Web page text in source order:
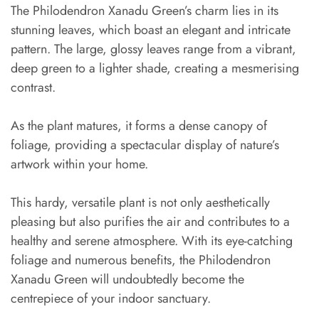
The Philodendron Xanadu Green’s charm lies in its
stunning leaves, which boast an elegant and intricate
pattern. The large, glossy leaves range from a vibrant,
deep green to a lighter shade, creating a mesmerising
contrast.
As the plant matures, it forms a dense canopy of
foliage, providing a spectacular display of nature’s
artwork within your home.
This hardy, versatile plant is not only aesthetically
pleasing but also purifies the air and contributes to a
healthy and serene atmosphere. With its eye-catching
foliage and numerous benefits, the Philodendron
Xanadu Green will undoubtedly become the
centrepiece of your indoor sanctuary.